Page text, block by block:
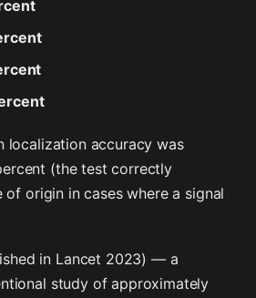
localization accuracy was
(the test correctly
origin in cases where a signal
in Lancet 2023) — a
study of approximately